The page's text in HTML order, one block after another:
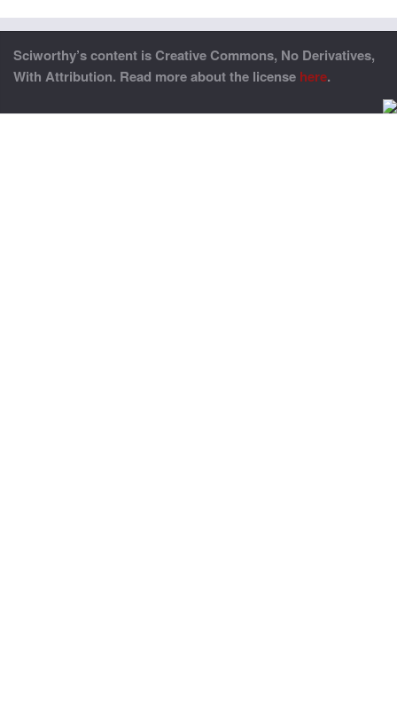
Sciworthy’s content is Creative Commons, No Derivatives,
With Attribution. Read more about the license here.